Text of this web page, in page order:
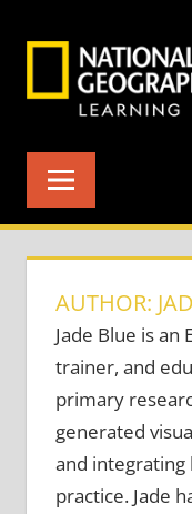
AUTHOR:
Jade Blue is an
trainer, and
primary
generated
and integrating
practice. Jade